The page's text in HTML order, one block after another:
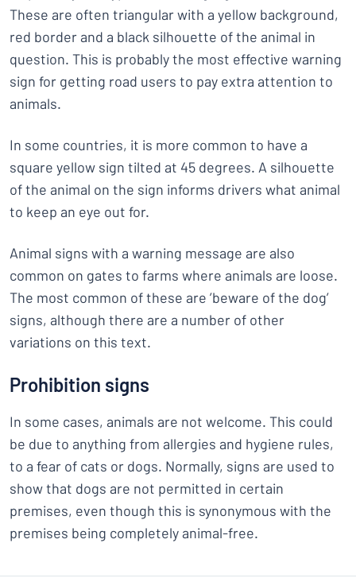
These are often triangular with a yellow background,
red border and a black silhouette of the animal in
question. This is probably the most effective warning
sign for getting road users to pay extra attention to
animals.
In some countries, it is more common to have a
square yellow sign tilted at 45 degrees. A silhouette
of the animal on the sign informs drivers what animal
to keep an eye out for.
Animal signs with a warning message are also
common on gates to farms where animals are loose.
The most common of these are ’beware of the dog’
signs, although there are a number of other
variations on this text.
Prohibition signs
In some cases, animals are not welcome. This could
be due to anything from allergies and hygiene rules,
to a fear of cats or dogs. Normally, signs are used to
show that dogs are not permitted in certain
premises, even though this is synonymous with the
premises being completely animal-free.